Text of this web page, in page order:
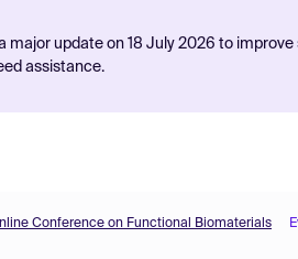
major update on 18 July 2026 to
assistance.
Conference on Functional Biomaterials